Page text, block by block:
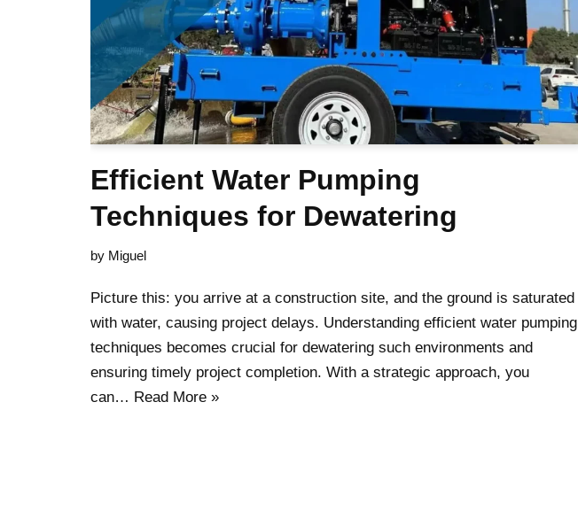
Efficient Water Pumping
Techniques for Dewatering
by Miguel
Picture this: you arrive at a construction site, and the ground is saturated
with water, causing project delays. Understanding efficient water pumping
techniques becomes crucial for dewatering such environments and
ensuring timely project completion. With a strategic approach, you
can… Read More »